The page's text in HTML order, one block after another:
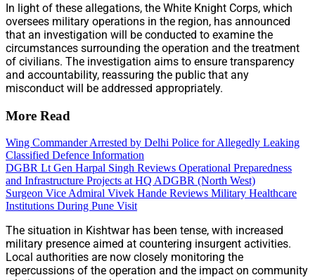
In light of these allegations, the White Knight Corps, which
oversees military operations in the region, has announced
that an investigation will be conducted to examine the
circumstances surrounding the operation and the treatment
of civilians. The investigation aims to ensure transparency
and accountability, reassuring the public that any
misconduct will be addressed appropriately.
More Read
Wing Commander Arrested by Delhi Police for Allegedly Leaking
Classified Defence Information
DGBR Lt Gen Harpal Singh Reviews Operational Preparedness
and Infrastructure Projects at HQ ADGBR (North West)
Surgeon Vice Admiral Vivek Hande Reviews Military Healthcare
Institutions During Pune Visit
The situation in Kishtwar has been tense, with increased
military presence aimed at countering insurgent activities.
Local authorities are now closely monitoring the
repercussions of the operation and the impact on community